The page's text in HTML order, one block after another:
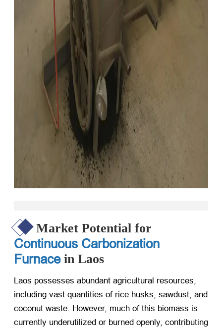
Market Potential for
Continuous Carbonization
Furnacein Laos
Laos possesses abundant agricultural resources,
including vast quantities of rice husks, sawdust, and
coconut waste. However, much of this biomass is
currently underutilized or burned openly, contributing